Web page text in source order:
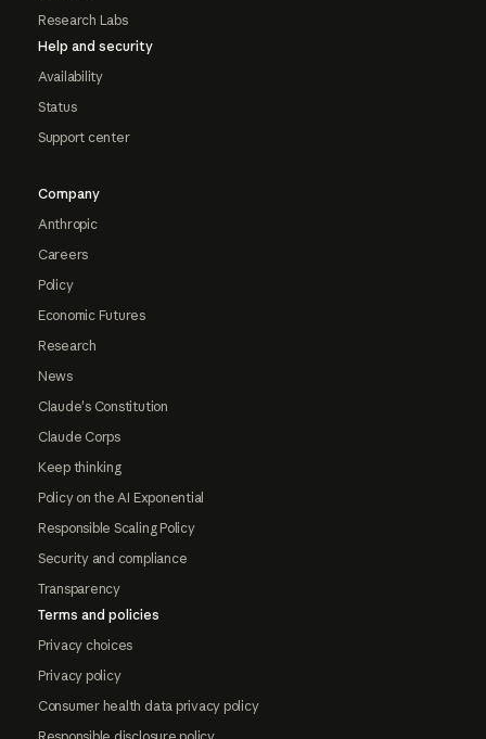
Research Labs
Help and security
Availability
Status
Support center
Company
Anthropic
Careers
Policy
Economic Futures
Research
News
Claude's Constitution
Claude Corps
Keep thinking
Policy on the AI Exponential
Responsible Scaling Policy
Security and compliance
Transparency
Terms and policies
Privacy choices
Privacy policy
Consumer health data privacy policy